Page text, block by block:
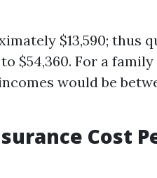
$13,590; thus
$54,360. For a
would be
Cost